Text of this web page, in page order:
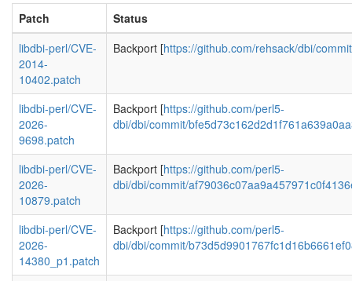
Patch
Status
libdbi-perl/CVE-
2014-
10402.patch
Backport [https://github.com/rehsack/dbi/
libdbi-perl/CVE-
2026-
9698.patch
Backport [https://github.com/perl5-
dbi/dbi/commit/
libdbi-perl/CVE-
2026-
10879.patch
Backport [https://github.com/perl5-
dbi/dbi/commit/
libdbi-perl/CVE-
2026-
14380_p1.patch
Backport [https://github.com/perl5-
dbi/dbi/commit/